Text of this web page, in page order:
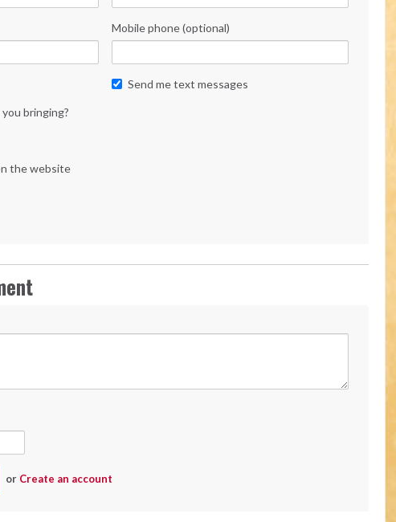
Mobile phone (optional)
Send me text messages
bringing?
the website
or Create an account